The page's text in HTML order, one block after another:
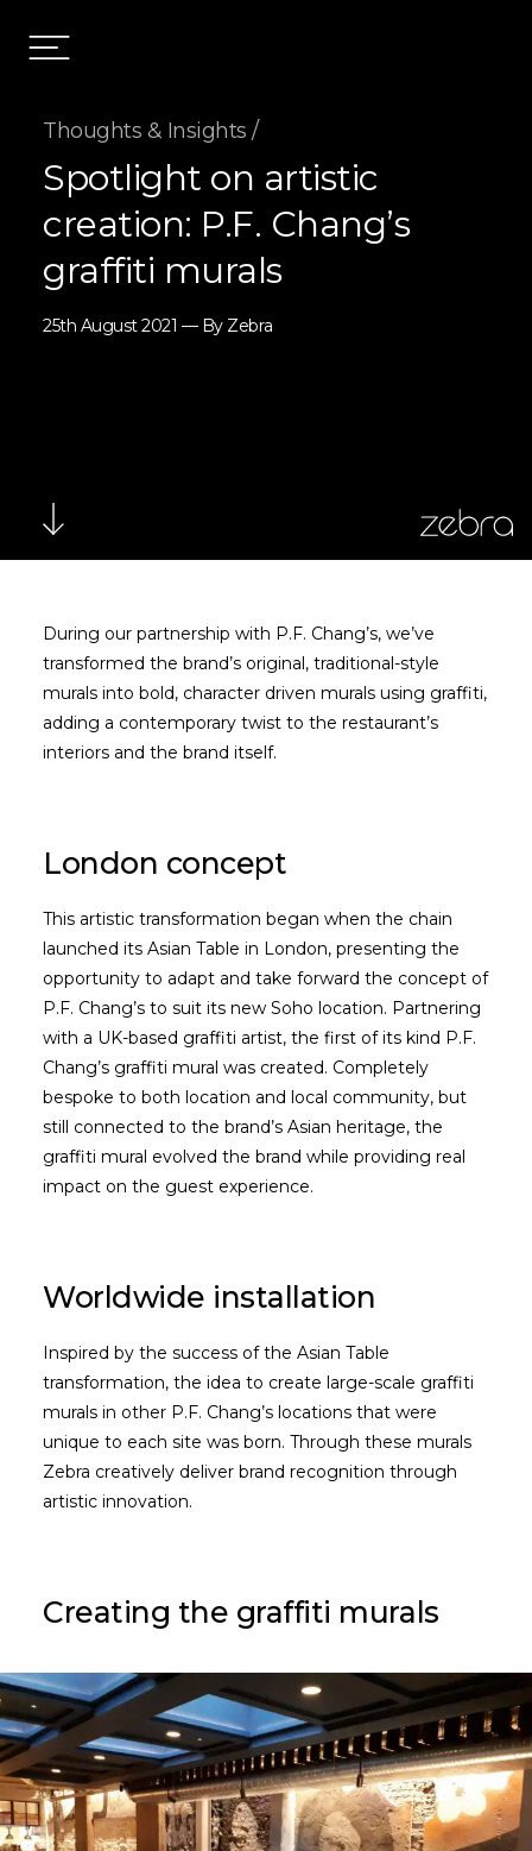
Thoughts & Insights /
Spotlight on artistic
creation: P.F. Chang’s
graffiti murals
25th August 2021 — By Zebra
zebra
During our partnership with P.F. Chang’s, we’ve
transformed the brand’s original, traditional-style
murals into bold, character driven murals using graffiti,
adding a contemporary twist to the restaurant’s
interiors and the brand itself.
London concept
This artistic transformation began when the chain
launched its Asian Table in London, presenting the
opportunity to adapt and take forward the concept of
P.F. Chang’s to suit its new Soho location. Partnering
with a UK-based graffiti artist, the first of its kind P.F.
Chang’s graffiti mural was created. Completely
bespoke to both location and local community, but
still connected to the brand’s Asian heritage, the
graffiti mural evolved the brand while providing real
impact on the guest experience.
Worldwide installation
Inspired by the success of the Asian Table
transformation, the idea to create large-scale graffiti
murals in other P.F. Chang’s locations that were
unique to each site was born. Through these murals
Zebra creatively deliver brand recognition through
artistic innovation.
Creating the graffiti murals